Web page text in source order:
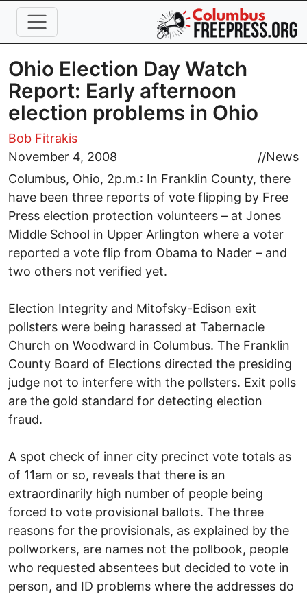
Skip to main content
Ohio Election Day Watch
Report: Early afternoon
election problems in Ohio
Bob Fitrakis
November 4, 2008
//News
Columbus, Ohio, 2p.m.: In Franklin County, there
have been three reports of vote flipping by Free
Press election protection volunteers – at Jones
Middle School in Upper Arlington where a voter
reported a vote flip from Obama to Nader – and
two others not verified yet.
Election Integrity and Mitofsky-Edison exit
pollsters were being harassed at Tabernacle
Church on Woodward in Columbus. The Franklin
County Board of Elections directed the presiding
judge not to interfere with the pollsters. Exit polls
are the gold standard for detecting election
fraud.
A spot check of inner city precinct vote totals as
of 11am or so, reveals that there is an
extraordinarily high number of people being
forced to vote provisional ballots. The three
reasons for the provisionals, as explained by the
pollworkers, are names not the pollbook, people
who requested absentees but decided to vote in
person, and ID problems where the addresses do